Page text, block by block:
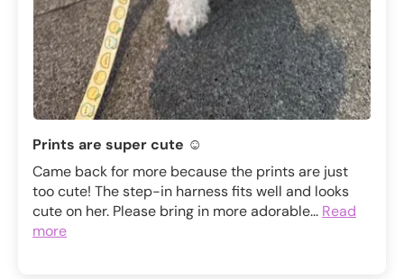
Prints are super cute ☺️
Came back for more because the prints are just
too cute! The step-in harness fits well and looks
cute on her. Please bring in more adorable... Read
more